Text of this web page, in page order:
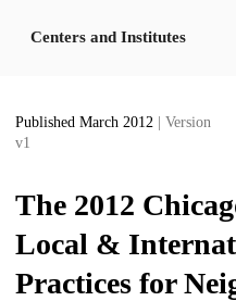
Centers and Institutes
Published March 2012
| Version
v1
The 2012
Local &
Practices for